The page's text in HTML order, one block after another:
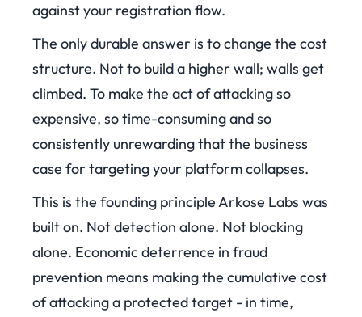
against your registration flow.
The only durable answer is to change the cost
structure. Not to build a higher wall; walls get
climbed. To make the act of attacking so
expensive, so time-consuming and so
consistently unrewarding that the business
case for targeting your platform collapses.
This is the founding principle Arkose Labs was
built on. Not detection alone. Not blocking
alone. Economic deterrence in fraud
prevention means making the cumulative cost
of attacking a protected target - in time,